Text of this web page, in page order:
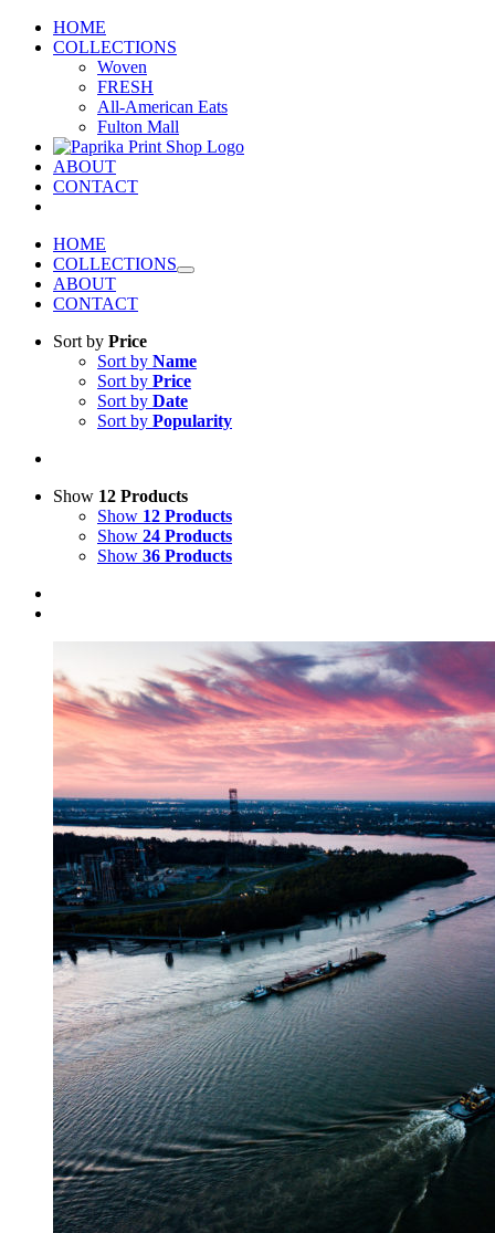
Skip
HOME
COLLECTIONS
Woven
FRESH
All-American Eats
Fulton Mall
ABOUT
CONTACT
HOME
COLLECTIONS
ABOUT
CONTACT
Sort by Price
Sort by Name
Sort by Price
Sort by Date
Sort by Popularity
Show 12 Products
Show 12 Products
Show 24 Products
Show 36 Products